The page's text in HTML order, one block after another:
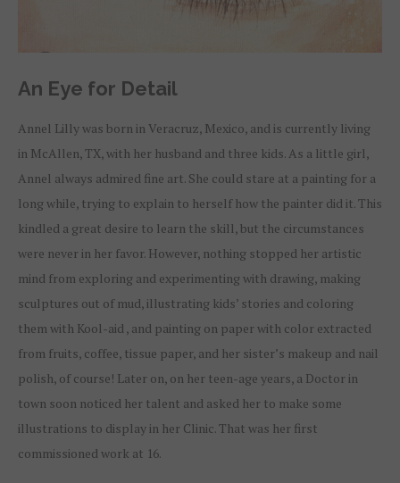
An Eye for Detail
Annel Lilly was born in Veracruz, Mexico, and is currently living
in McAllen, TX, with her husband and three kids. As a little girl,
Annel always admired fine art. She could stare at a painting for a
long while, trying to explain to herself how the painter did it. This
kindled a great desire to learn the skill, but the circumstances
were never in her favor. However, nothing stopped her artistic
mind from exploring and experimenting with drawing, making
sculptures out of mud, illustrating kids’ stories and coloring
them with Kool-aid , and painting on paper with color extracted
from fruits, coffee, tissue paper, and her sister’s makeup and nail
polish, of course! Later on, on her teen-age years, a Doctor in
town soon noticed her talent and asked her to make some
illustrations to display in her Clinic. That was her first
commissioned work at 16.